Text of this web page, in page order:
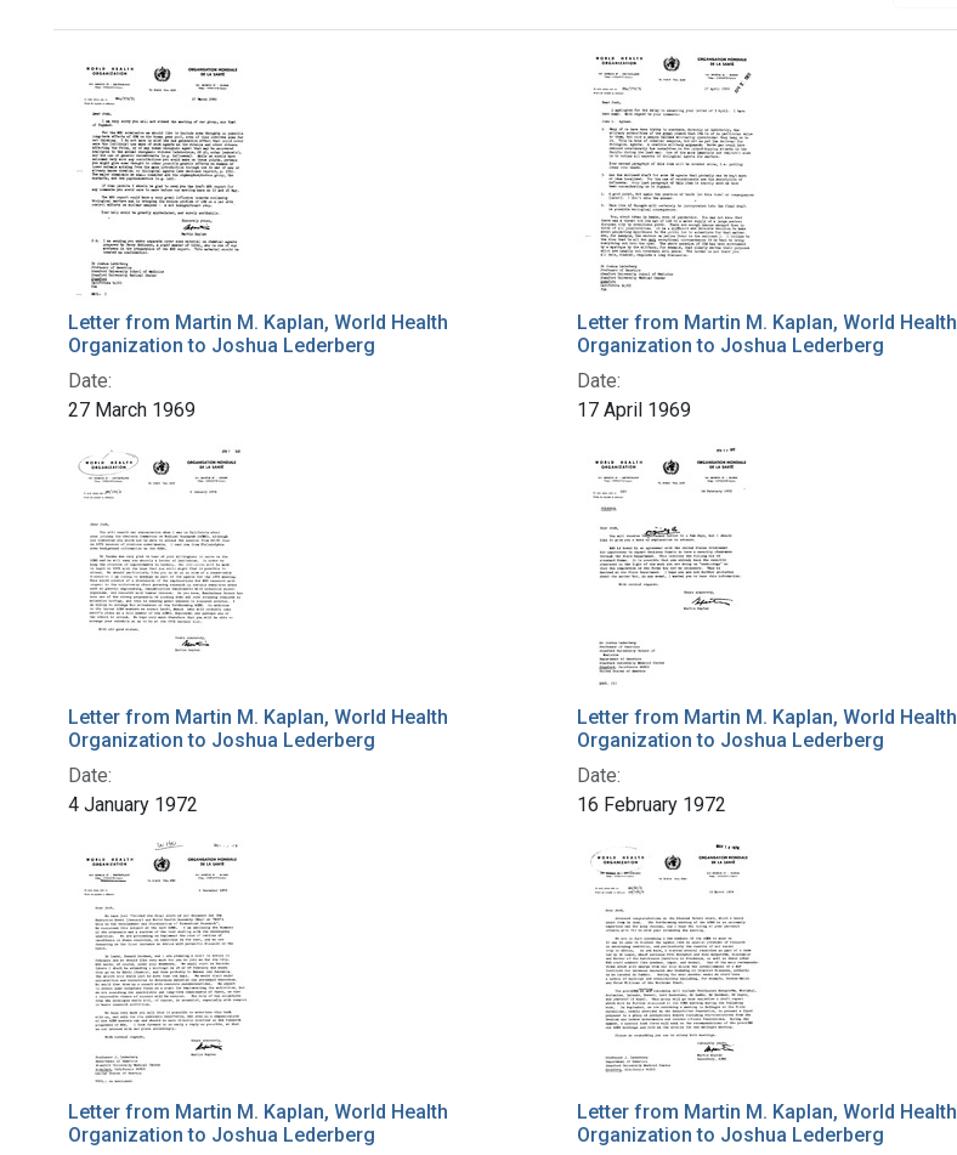
Search Results
Letter from Martin M. Kaplan, World Health
Organization to Joshua Lederberg
Date:
27 March 1969
Letter from Martin M. Kaplan, World Health
Organization to Joshua Lederberg
Date:
17 April 1969
Letter from Martin M. Kaplan, World Health
Organization to Joshua Lederberg
Date:
4 January 1972
Letter from Martin M. Kaplan, World Health
Organization to Joshua Lederberg
Date:
16 February 1972
Letter from Martin M. Kaplan, World Health
Organization to Joshua Lederberg
Letter from Martin M. Kaplan, World Health
Organization to Joshua Lederberg